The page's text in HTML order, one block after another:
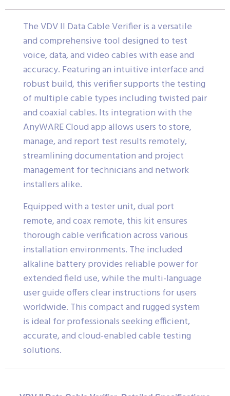
The VDV II Data Cable Verifier is a versatile
and comprehensive tool designed to test
voice, data, and video cables with ease and
accuracy. Featuring an intuitive interface and
robust build, this verifier supports the testing
of multiple cable types including twisted pair
and coaxial cables. Its integration with the
AnyWARE Cloud app allows users to store,
manage, and report test results remotely,
streamlining documentation and project
management for technicians and network
installers alike.
Equipped with a tester unit, dual port
remote, and coax remote, this kit ensures
thorough cable verification across various
installation environments. The included
alkaline battery provides reliable power for
extended field use, while the multi-language
user guide offers clear instructions for users
worldwide. This compact and rugged system
is ideal for professionals seeking efficient,
accurate, and cloud-enabled cable testing
solutions.